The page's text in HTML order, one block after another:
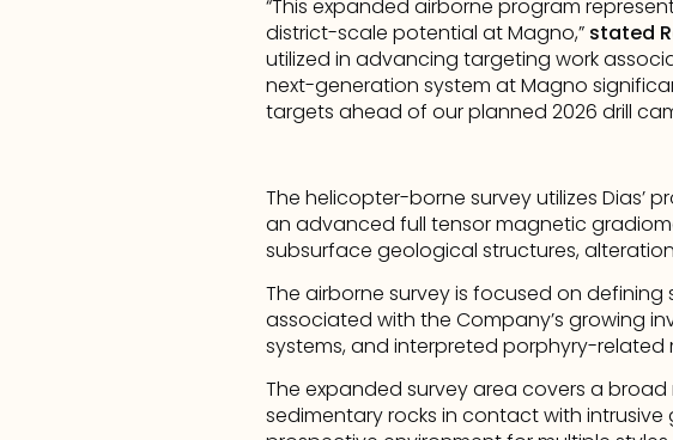
“This expanded airborne program
district-scale potential at Magno,” stated
utilized in advancing targeting work
next-generation system at Magno
targets ahead of our planned 2026 drill
The helicopter-borne survey utilizes Dias’
an advanced full tensor magnetic
subsurface geological structures,
The airborne survey is focused on
associated with the Company’s growing
systems, and interpreted porphyry-related
The expanded survey area covers a
sedimentary rocks in contact with